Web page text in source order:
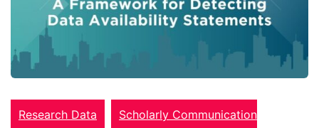
Research Data Scholarly Communication